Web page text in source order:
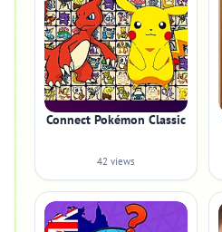
Connect Pokémon Classic
42 views